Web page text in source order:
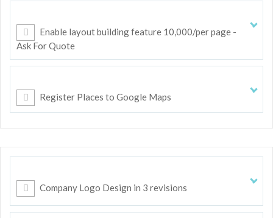
Enable layout building feature 10,000/per page -
Ask For Quote
Register Places to Google Maps
Company Logo Design in 3 revisions